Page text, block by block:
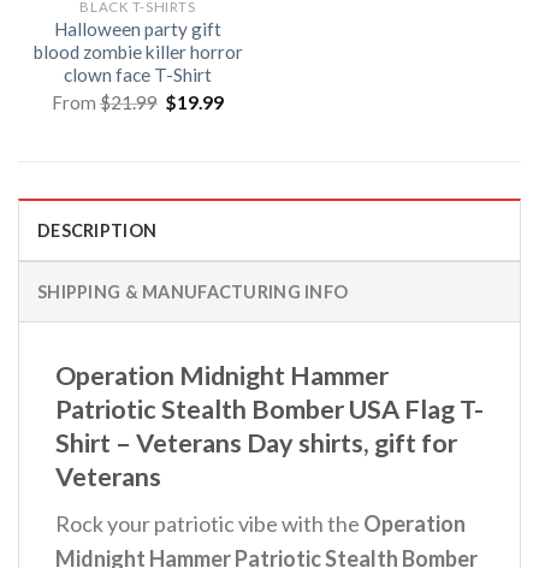
BLACK T-SHIRTS
Halloween party gift
blood zombie killer horror
clown face T-Shirt
From$21.99 Original
price
$19.99Current
DESCRIPTION
SHIPPING & MANUFACTURING INFO
Operation Midnight Hammer
Patriotic Stealth Bomber USA Flag T-
Shirt – Veterans Day shirts, gift for
Veterans
Rock your patriotic vibe with the Operation
Midnight Hammer Patriotic Stealth Bomber